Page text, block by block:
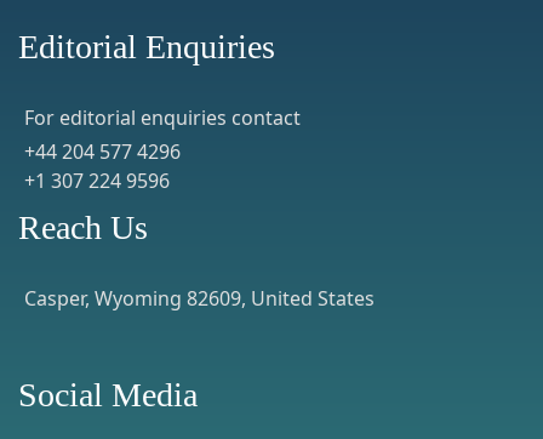
Editorial Enquiries
For editorial enquiries contact
+44 204 577 4296
+1 307 224 9596
Reach Us
Casper, Wyoming 82609, United States
Social Media